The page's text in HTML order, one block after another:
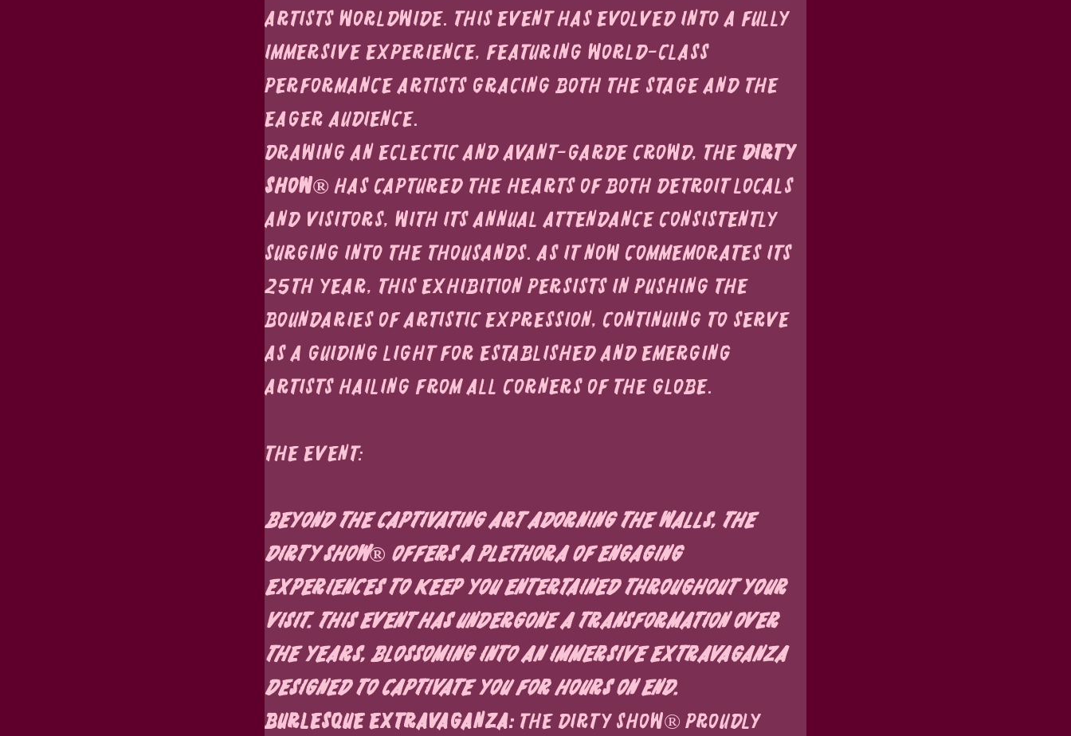
artists worldwide. This event has evolved into a fully
immersive experience, featuring world-class
performance artists gracing both the stage and the
eager audience.
Drawing an eclectic and avant-garde crowd, the Dirty
Show® has captured the hearts of both Detroit locals
and visitors, with its annual attendance consistently
surging into the thousands. As it now commemorates its
25th year, this exhibition persists in pushing the
boundaries of artistic expression, continuing to serve
as a guiding light for established and emerging
artists hailing from all corners of the globe.
The Event:
Beyond the captivating art adorning the walls, the
Dirty Show® offers a plethora of engaging
experiences to keep you entertained throughout your
visit. This event has undergone a transformation over
the years, blossoming into an immersive extravaganza
designed to captivate you for hours on end.
Burlesque Extravaganza: The Dirty Show® proudly